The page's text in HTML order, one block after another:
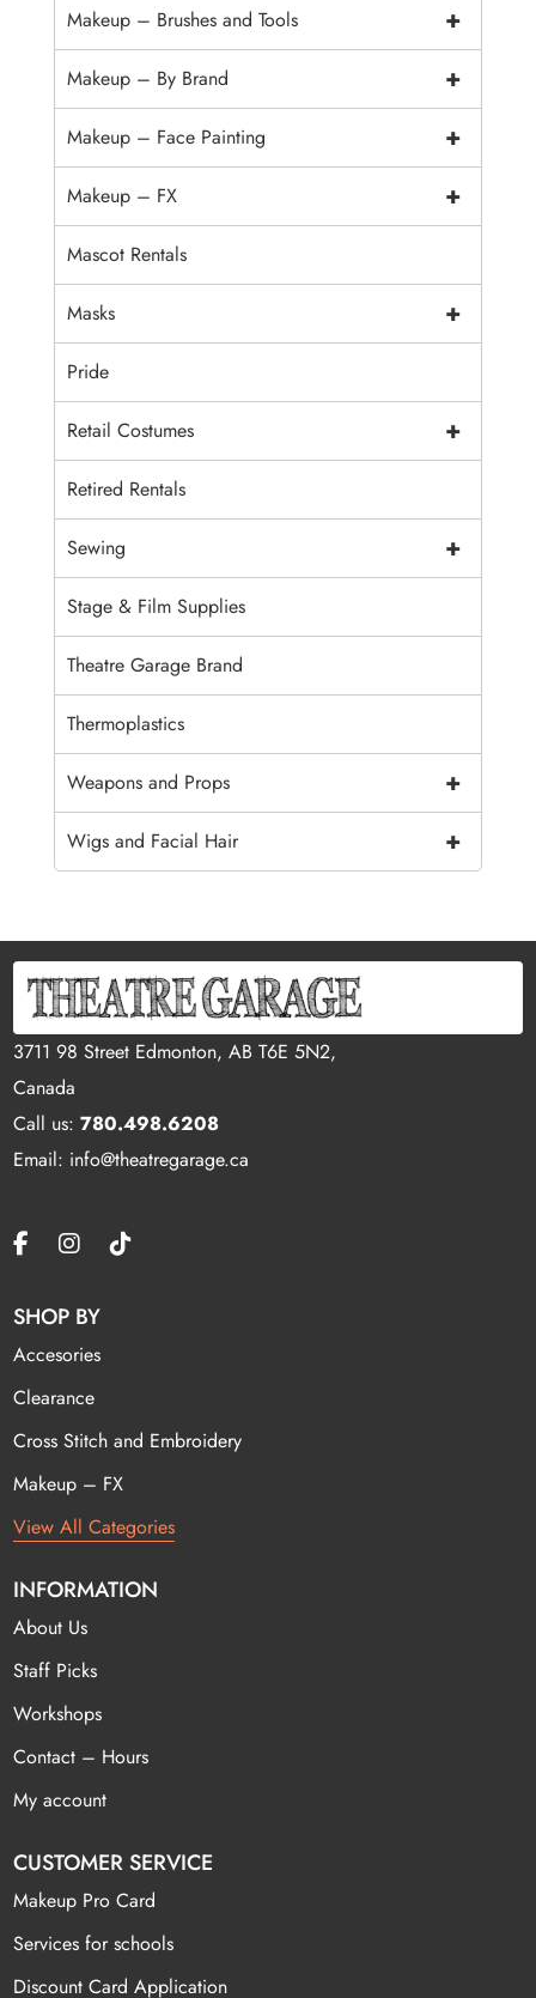
+
Makeup – Brushes and Tools
+
Makeup – By Brand
+
Makeup – Face Painting
+
Makeup – FX
Mascot Rentals
+
Masks
Pride
+
Retail Costumes
Retired Rentals
+
Sewing
Stage & Film Supplies
Theatre Garage Brand
Thermoplastics
+
Weapons and Props
+
Wigs and Facial Hair
3711 98 Street Edmonton, AB T6E 5N2,
Canada
Call us:780.498.6208
Email: info@theatregarage.ca
SHOP BY
Accesories
Clearance
Cross Stitch and Embroidery
Makeup – FX
View All Categories
INFORMATION
About Us
Staff Picks
Workshops
Contact – Hours
My account
CUSTOMER SERVICE
Makeup Pro Card
Services for schools
Discount Card Application